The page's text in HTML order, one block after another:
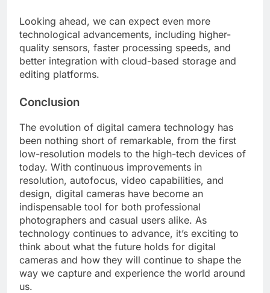
Looking ahead, we can expect even more
technological advancements, including higher-
quality sensors, faster processing speeds, and
better integration with cloud-based storage and
editing platforms.
Conclusion
The evolution of digital camera technology has
been nothing short of remarkable, from the first
low-resolution models to the high-tech devices of
today. With continuous improvements in
resolution, autofocus, video capabilities, and
design, digital cameras have become an
indispensable tool for both professional
photographers and casual users alike. As
technology continues to advance, it’s exciting to
think about what the future holds for digital
cameras and how they will continue to shape the
way we capture and experience the world around
us.